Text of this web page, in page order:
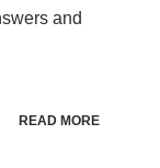
and
READ MORE